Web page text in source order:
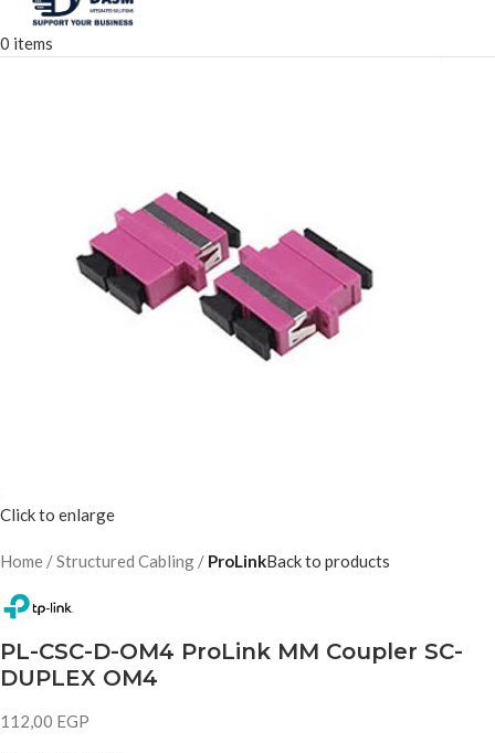
0 items
Click to enlarge
Home Structured Cabling ProLinkBack to products
PL-CSC-D-OM4 ProLink MM Coupler SC-
DUPLEX OM4
112,00 EGP